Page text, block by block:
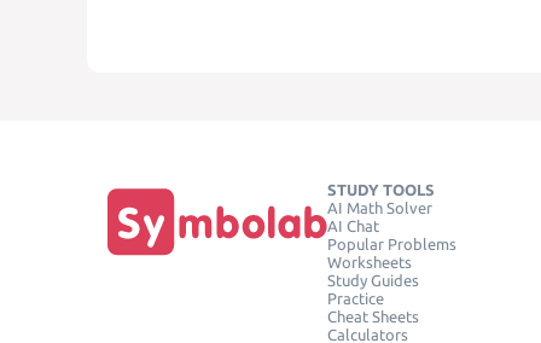
STUDY TOOLS
AI Math Solver
AI Chat
Popular Problems
Worksheets
Study Guides
Practice
Cheat Sheets
Calculators